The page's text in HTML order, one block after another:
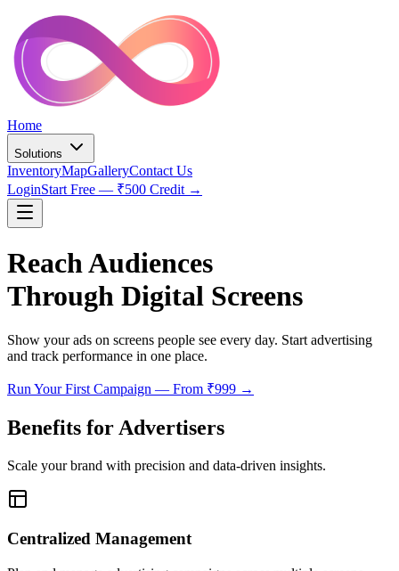
Home
Solutions
InventoryMapGalleryContact Us
LoginStart Free — ₹500 Credit →
Reach Audiences
Through Digital Screens
Show your ads on screens people see every day. Start advertising
and track performance in one place.
Run Your First Campaign — From ₹999 →
Benefits for Advertisers
Scale your brand with precision and data-driven insights.
Centralized Management